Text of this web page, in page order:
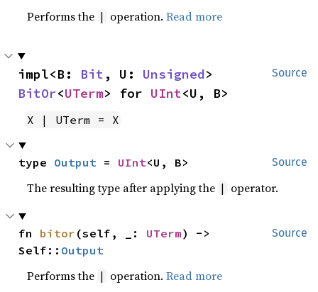
Performs the | operation.Read more
Source
impl<B: Bit , U: Unsigned
BitOr<UTerm> for UInt<U, B>
X | UTerm = X
Source
type Output = UInt<U, B>
The resulting type after applying the | operator.
Source
fn bitor (self, _: UTerm) ->
Self:: Output
Performs the | operation.Read more